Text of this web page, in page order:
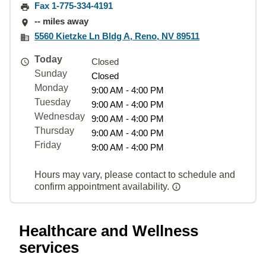
Fax 1-775-334-4191
-- miles away
5560 Kietzke Ln Bldg A, Reno, NV 89511
Today
Closed
Sunday
Closed
Monday
9:00 AM - 4:00 PM
Tuesday
9:00 AM - 4:00 PM
Wednesday
9:00 AM - 4:00 PM
Thursday
9:00 AM - 4:00 PM
Friday
9:00 AM - 4:00 PM
Hours may vary, please contact to schedule and
confirm appointment availability.
Healthcare and Wellness
services